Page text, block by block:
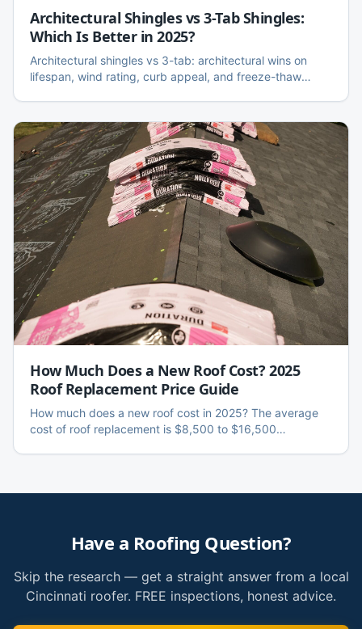
Architectural Shingles vs 3-Tab Shingles:
Which Is Better in 2025?
Architectural shingles vs 3-tab: architectural wins on
lifespan, wind rating, curb appeal, and freeze-thaw
How Much Does a New Roof Cost? 2025
Roof Replacement Price Guide
How much does a new roof cost in 2025? The average
cost of roof replacement is $8,500 to $16,500
Have a Roofing Question?
Skip the research — get a straight answer from a local
Cincinnati roofer. FREE inspections, honest advice.